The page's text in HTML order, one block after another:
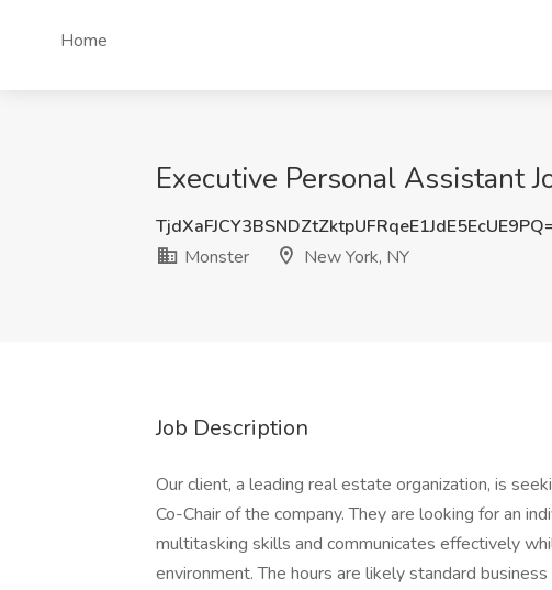
Home
Executive Personal Assistant
Monster
New York, NY
Job Description
Our client, a leading real estate organization, is
Co-Chair of the company. They are looking for an
multitasking skills and communicates effectively
environment. The hours are likely standard